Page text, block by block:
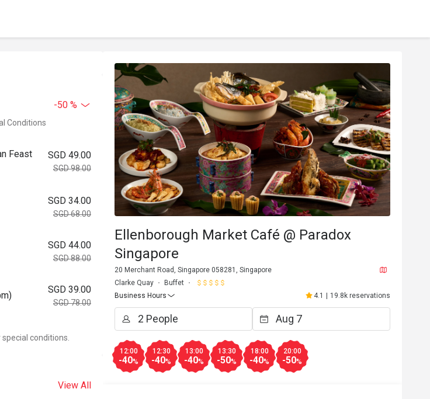
-50 %
Conditions
Feast
SGD 49.00
SGD 98.00
SGD 34.00
SGD 68.00
SGD 44.00
SGD 88.00
SGD 39.00
SGD 78.00
conditions.
View All
Ellenborough Market Café @ Paradox
Singapore
20 Merchant Road, Singapore 058281, Singapore
Clarke Quay
Buffet
Business Hours
4.1 19.8k reservations
12:00
-40%
12:30
-40%
13:00
-40%
13:30
-50%
18:00
-40%
20:00
-50%